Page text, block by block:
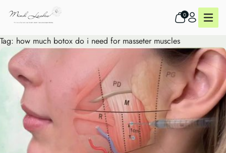
0
Tag: how much botox do i need for masseter muscles